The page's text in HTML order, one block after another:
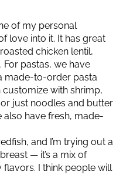
of my personal
love into it. It has great
chicken lentil,
pastas, we have
made-to-order pasta
with shrimp,
just noodles and butter
also have fresh, made-
and I’m trying out a
— it’s a mix of
flavors. I think people will